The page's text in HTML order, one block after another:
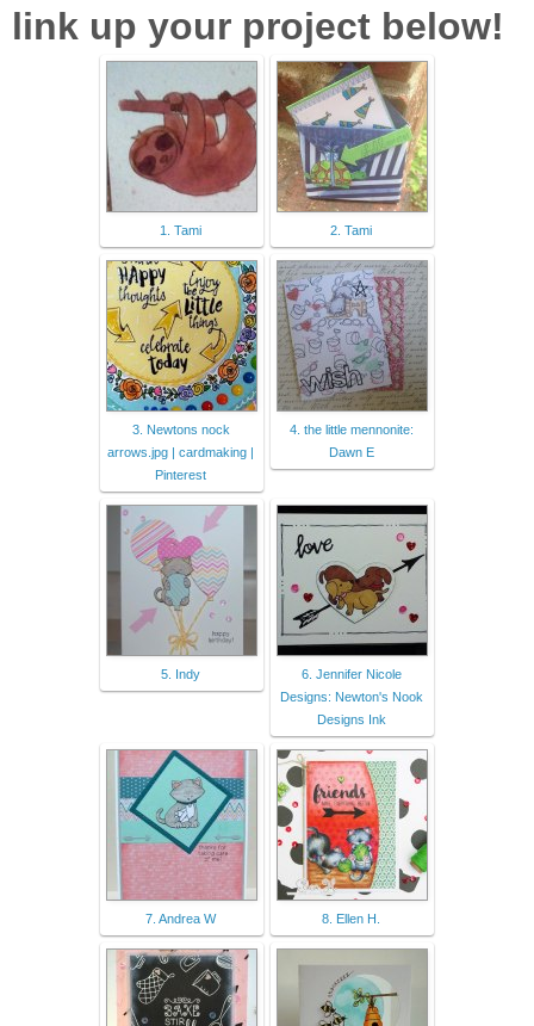
link up your project below!
1. Tami 2. Tami
3. Newtons nock
arrows.jpg | cardmaking |
Pinterest
4. the little mennonite:
Dawn E
5. Indy
6. Jennifer Nicole
Designs: Newton's Nook
Designs Ink
7. Andrea W 8. Ellen H.